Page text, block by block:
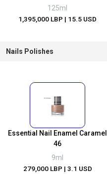
125ml
1,395,000 LBP | 15.5 USD
Nails Polishes
Essential Nail Enamel Caramel
46
9ml
279,000 LBP | 3.1 USD